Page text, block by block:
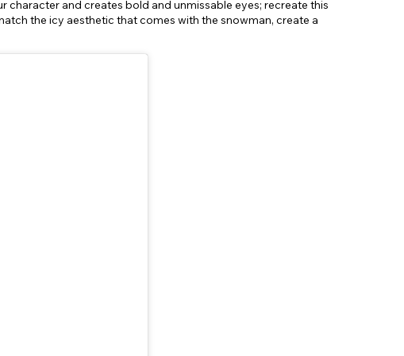
character and creates bold and unmissable eyes; recreate this
the icy aesthetic that comes with the snowman, create a